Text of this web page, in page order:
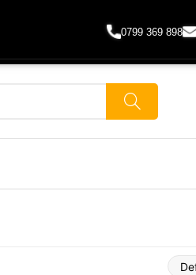
0799 369 898